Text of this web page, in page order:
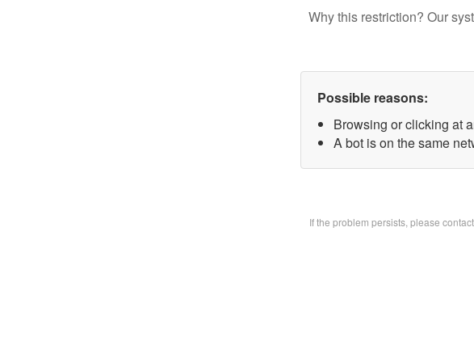
Why this restriction? Our
Possible reasons:
Browsing or clicking at
A bot is on the same
If the problem persists, please